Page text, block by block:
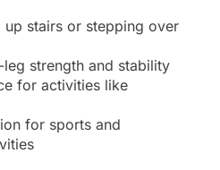
up stairs or stepping over
strength and stability
for activities like
for sports and